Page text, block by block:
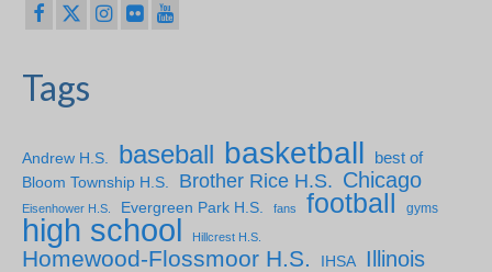
Tags
Andrew H.S. baseball basketball
best of
Bloom Township H.S.
Brother Rice H.S. Chicago
Eisenhower H.S. Evergreen Park H.S. fans football gyms
high school Hillcrest H.S.
Homewood-Flossmoor H.S. IHSA Illinois